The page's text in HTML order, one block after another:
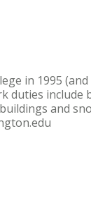
in 1995 (and
duties include
and